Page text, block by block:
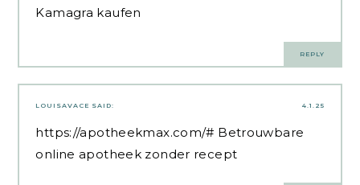
Kamagra kaufen
REPLY
4.1.25
LOUISAVACE SAID:
https://apotheekmax.com/# Betrouwbare
online apotheek zonder recept